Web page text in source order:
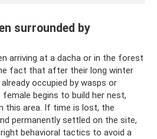
surrounded by
arriving at a dacha or in the forest
fact that after their long winter
occupied by wasps or
begins to build her nest,
this area. If time is lost, the
permanently settled on the site,
behavioral tactics to avoid a